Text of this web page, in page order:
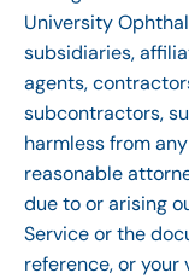
University
subsidiaries,
agents,
subcontractors,
harmless from
reasonable
due to or arising
Service or the
reference, or your